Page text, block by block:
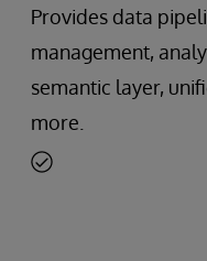
Provides data
management,
semantic layer,
more.